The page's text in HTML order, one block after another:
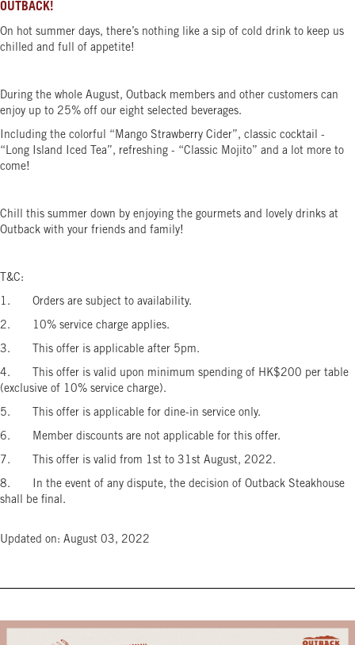
OUTBACK!
On hot summer days, there’s nothing like a sip of cold drink to keep us
chilled and full of appetite!
During the whole August, Outback members and other customers can
enjoy up to 25% off our eight selected beverages.
Including the colorful “Mango Strawberry Cider”, classic cocktail -
“Long Island Iced Tea”, refreshing - “Classic Mojito” and a lot more to
come!
Chill this summer down by enjoying the gourmets and lovely drinks at
Outback with your friends and family!
T&C:
1. Orders are subject to availability.
2. 10% service charge applies.
3. This offer is applicable after 5pm.
4. This offer is valid upon minimum spending of HK$200 per table
(exclusive of 10% service charge).
5. This offer is applicable for dine-in service only.
6. Member discounts are not applicable for this offer.
7. This offer is valid from 1st to 31st August, 2022.
8. In the event of any dispute, the decision of Outback Steakhouse
shall be final.
Updated on: August 03, 2022